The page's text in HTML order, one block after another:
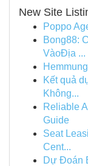
New Site
Poppo
Bong88:
VàoĐịa ...
Kết quả
Không...
Reliable
Guide
Seat
Cent...
Dự Đoán